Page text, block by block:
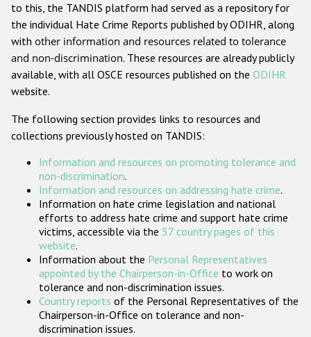
Anti-Christian hate crime
Other hate crime based on religion or belief
Gender-based hate crime
ODIHR's Tools
Participating States
to this, the TANDIS platform had served as a repository for
the individual Hate Crime Reports published by ODIHR, along
with other information and resources related to tolerance
and non-discrimination. These resources are already publicly
available, with all OSCE resources published on the ODIHR
website.
The following section provides links to resources and
collections previously hosted on TANDIS:
Information and resources on promoting tolerance and
non-discrimination.
Information and resources on addressing hate crime.
Information on hate crime legislation and national
efforts to address hate crime and support hate crime
victims, accessible via the 57 country pages of this
website.
Information about the Personal Representatives
appointed by the Chairperson-in-Office to work on
tolerance and non-discrimination issues.
Country reports of the Personal Representatives of the
Chairperson-in-Office on tolerance and non-
discrimination issues.